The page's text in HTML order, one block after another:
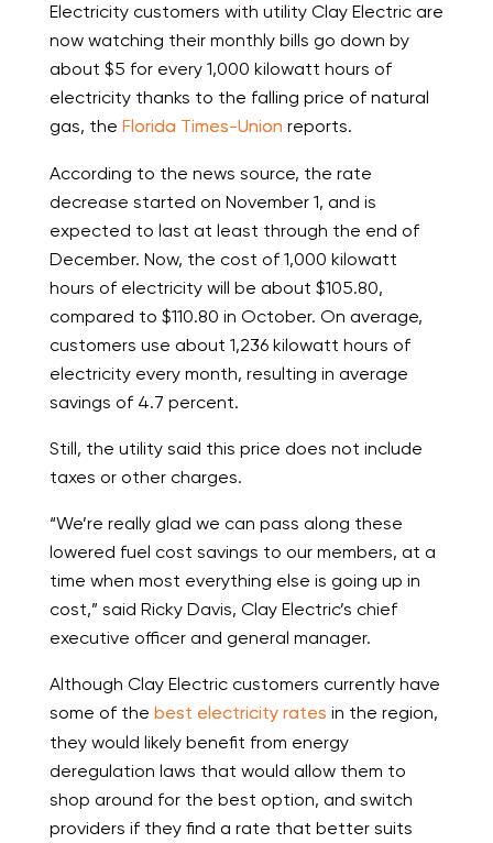
Electricity customers with utility Clay Electric are
now watching their monthly bills go down by
about $5 for every 1,000 kilowatt hours of
electricity thanks to the falling price of natural
gas, the Florida Times-Union reports.
According to the news source, the rate
decrease started on November 1, and is
expected to last at least through the end of
December. Now, the cost of 1,000 kilowatt
hours of electricity will be about $105.80,
compared to $110.80 in October. On average,
customers use about 1,236 kilowatt hours of
electricity every month, resulting in average
savings of 4.7 percent.
Still, the utility said this price does not include
taxes or other charges.
“We’re really glad we can pass along these
lowered fuel cost savings to our members, at a
time when most everything else is going up in
cost,” said Ricky Davis, Clay Electric’s chief
executive officer and general manager.
Although Clay Electric customers currently have
some of the best electricity rates in the region,
they would likely benefit from energy
deregulation laws that would allow them to
shop around for the best option, and switch
providers if they find a rate that better suits